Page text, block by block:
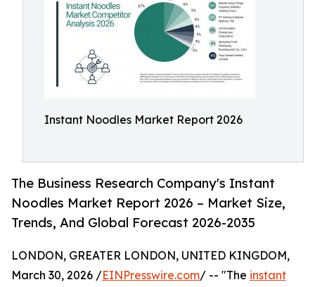
Instant Noodles Market Report 2026
The Business Research Company's Instant
Noodles Market Report 2026 – Market Size,
Trends, And Global Forecast 2026-2035
LONDON, GREATER LONDON, UNITED KINGDOM,
March 30, 2026 /EINPresswire.com/ -- "The instant